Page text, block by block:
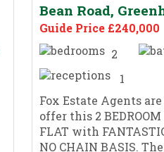
Bean Road,
Guide Price £240,000
2
1
Fox Estate Agents
offer this 2
FLAT with
NO CHAIN BASIS.